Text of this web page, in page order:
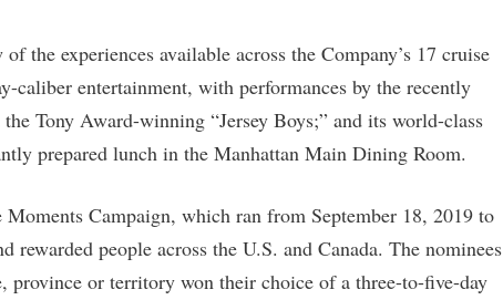
the experiences available across the Company’s 17 cruise
caliber entertainment, with performances by the recently
Tony Award-winning “Jersey Boys;” and its world-class
prepared lunch in the Manhattan Main Dining Room.
Moments Campaign, which ran from September 18, 2019 to
rewarded people across the U.S. and Canada. The nominees
province or territory won their choice of a three-to-five-day